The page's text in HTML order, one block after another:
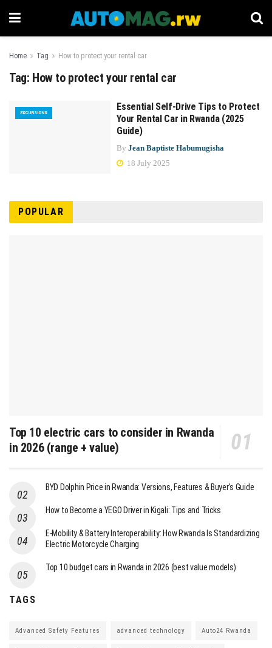
Home Tag How to protect your rental car
Tag: How to protect your rental car
EXCURSIONS
Essential Self-Drive Tips to Protect
Your Rental Car in Rwanda (2025
Guide)
By Jean Baptiste Habumugisha
18 July 2025
POPULAR
Top 10 electric cars to consider in Rwanda
in 2026 (range + value)
BYD Dolphin Price in Rwanda: Versions, Features & Buyer’s Guide
How to Become a YEGO Driver in Kigali: Tips and Tricks
E-Mobility & Battery Interoperability: How Rwanda Is Standardizing
Electric Motorcycle Charging
Top 10 budget cars in Rwanda in 2026 (best value models)
TAGS
Advanced Safety Features advanced technology Auto24 Rwanda